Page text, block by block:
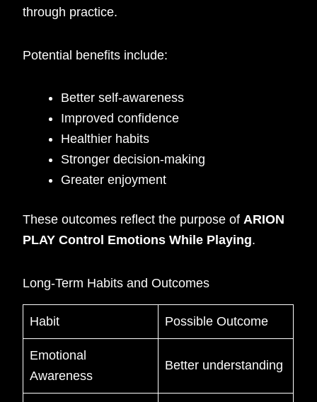
through practice.
Potential benefits include:
Better self-awareness
Improved confidence
Healthier habits
Stronger decision-making
Greater enjoyment
These outcomes reflect the purpose ofARION
PLAY Control Emotions While Playing.
Long-Term Habits and Outcomes
Habit Possible Outcome
Emotional
Awareness
Better understanding